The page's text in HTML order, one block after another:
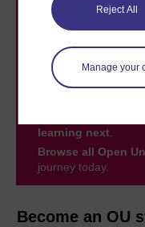
Reject All
Manage your
Become an OU
Take the next
With over 50 years
The Open
learning next
Browse all Open
journey today.